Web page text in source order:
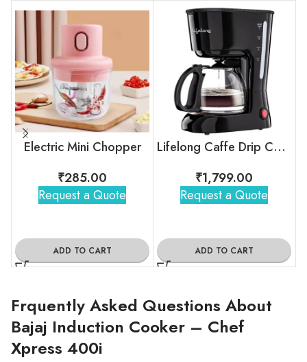
Electric Mini Chopper
₹285.00
Request a Quote
ADD TO CART
Lifelong Caffe Drip Coffee Maker with Borosilicate Carafe
₹1,799.00
Request a Quote
ADD TO CART
Frquently Asked Questions About
Bajaj Induction Cooker – Chef
Xpress 400i